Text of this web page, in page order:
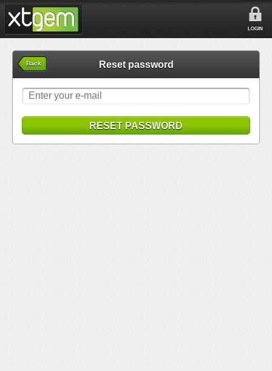
LOGIN
Back Reset password
RESET PASSWORD